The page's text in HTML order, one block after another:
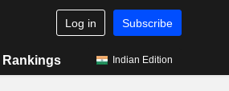
Log in Subscribe
Rankings Indian Edition